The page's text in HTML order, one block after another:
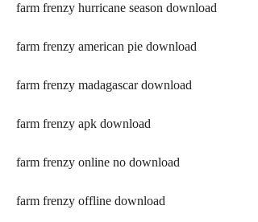
farm frenzy hurricane season download
farm frenzy american pie download
farm frenzy madagascar download
farm frenzy apk download
farm frenzy online no download
farm frenzy offline download